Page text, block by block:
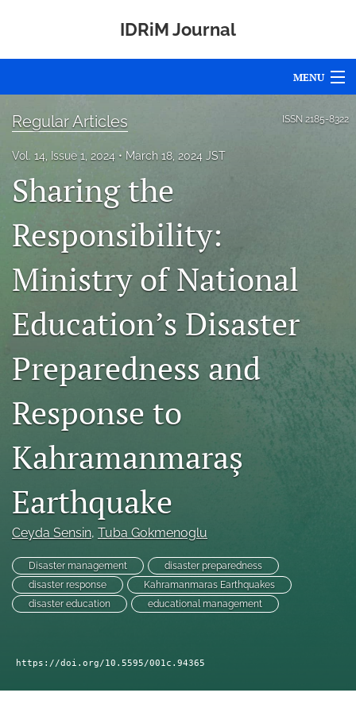
IDRiM Journal
MENU
Editorial Board
Issues
Special Issues
Awards
search
feed
(opens
modal
with
link
to
feed)
ISSN 2185-8322
Regular Articles
Vol. 14, Issue 1, 2024 March 18, 2024 JST
Sharing the
Responsibility:
Ministry of National
Education’s Disaster
Preparedness and
Response to
Kahramanmaraş
Earthquake
Ceyda Sensin, Tuba Gokmenoglu
Disaster management
disaster preparedness
disaster response
Kahramanmaras Earthquakes
disaster education
educational management
https://doi.org/10.5595/001c.94365